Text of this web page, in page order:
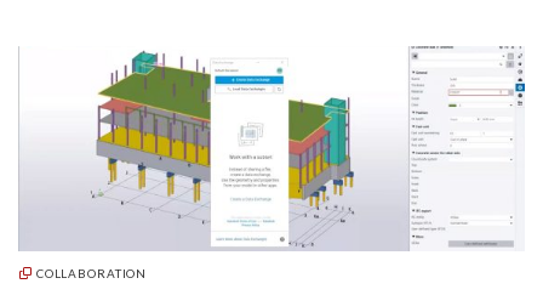
COLLABORATION